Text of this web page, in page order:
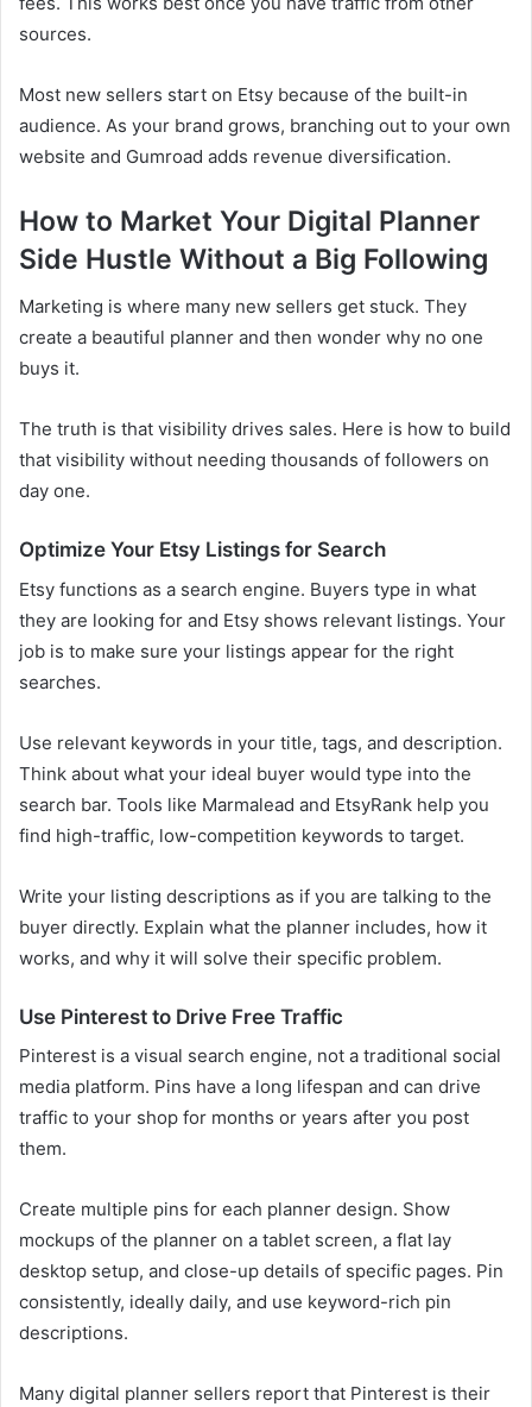
sources.
Most new sellers start on Etsy because of the built-in
audience. As your brand grows, branching out to your own
website and Gumroad adds revenue diversification.
How to Market Your Digital Planner
Side Hustle Without a Big Following
Marketing is where many new sellers get stuck. They
create a beautiful planner and then wonder why no one
buys it.
The truth is that visibility drives sales. Here is how to build
that visibility without needing thousands of followers on
day one.
Optimize Your Etsy Listings for Search
Etsy functions as a search engine. Buyers type in what
they are looking for and Etsy shows relevant listings. Your
job is to make sure your listings appear for the right
searches.
Use relevant keywords in your title, tags, and description.
Think about what your ideal buyer would type into the
search bar. Tools like Marmalead and EtsyRank help you
find high-traffic, low-competition keywords to target.
Write your listing descriptions as if you are talking to the
buyer directly. Explain what the planner includes, how it
works, and why it will solve their specific problem.
Use Pinterest to Drive Free Traffic
Pinterest is a visual search engine, not a traditional social
media platform. Pins have a long lifespan and can drive
traffic to your shop for months or years after you post
them.
Create multiple pins for each planner design. Show
mockups of the planner on a tablet screen, a flat lay
desktop setup, and close-up details of specific pages. Pin
consistently, ideally daily, and use keyword-rich pin
descriptions.
Many digital planner sellers report that Pinterest is their